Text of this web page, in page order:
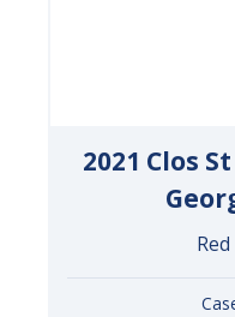
2021 Clos